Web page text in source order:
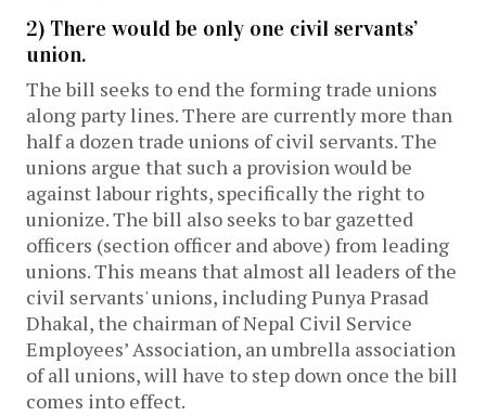
2) There would be only one civil servants’
union.
The bill seeks to end the forming trade unions
along party lines. There are currently more than
half a dozen trade unions of civil servants. The
unions argue that such a provision would be
against labour rights, specifically the right to
unionize. The bill also seeks to bar gazetted
officers (section officer and above) from leading
unions. This means that almost all leaders of the
civil servants' unions, including Punya Prasad
Dhakal, the chairman of Nepal Civil Service
Employees’ Association, an umbrella association
of all unions, will have to step down once the bill
comes into effect.